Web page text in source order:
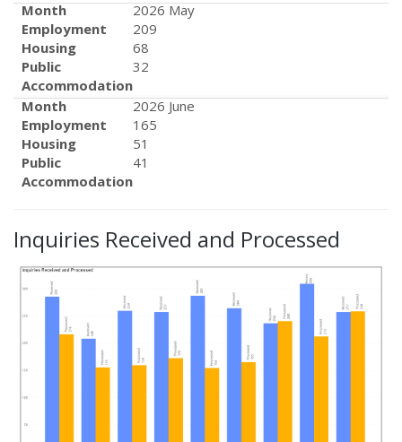
Month
2026 May
Employment
209
Housing
68
Public
Accommodation
32
Month
2026 June
Employment
165
Housing
51
Public
Accommodation
41
Inquiries Received and Processed